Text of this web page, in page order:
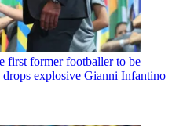
first former footballer to be
drops explosive Gianni Infantino